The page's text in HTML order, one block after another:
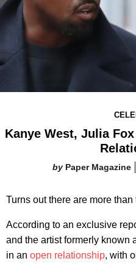
Kanye West, Julia
Paper Magazine
Turns out there are more
According to an exclusive
and the artist formerly known
in an open relationship, with